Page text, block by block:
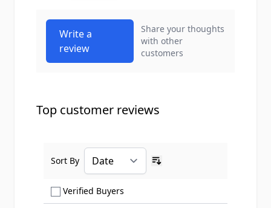
Write a
review
Share your thoughts
with other
customers
Top customer reviews
Verified Buyers
Sort By